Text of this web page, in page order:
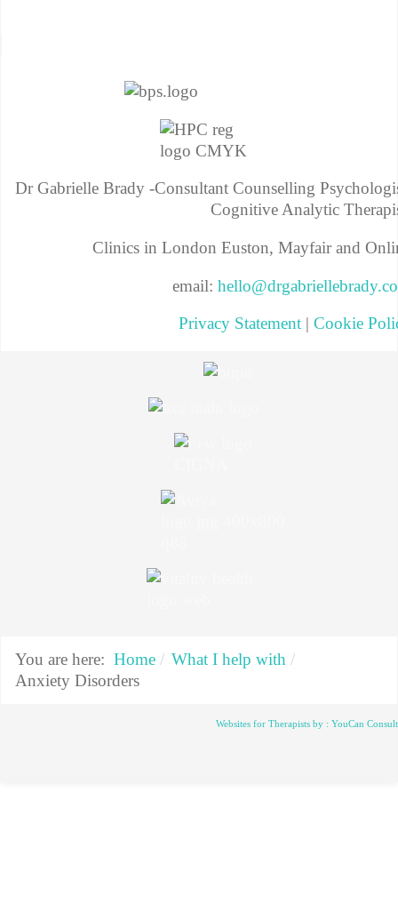
Dr Gabrielle Brady -Consultant Counselling
Cognitive Analytic
Clinics in London Euston, Mayfair and
email:
Privacy Statement | Cookie
You are here: Home
What I help with
Anxiety Disorders
Websites for Therapists by : YouCan